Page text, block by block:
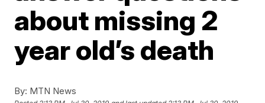
about missing 2
year old’s death
By: MTN News